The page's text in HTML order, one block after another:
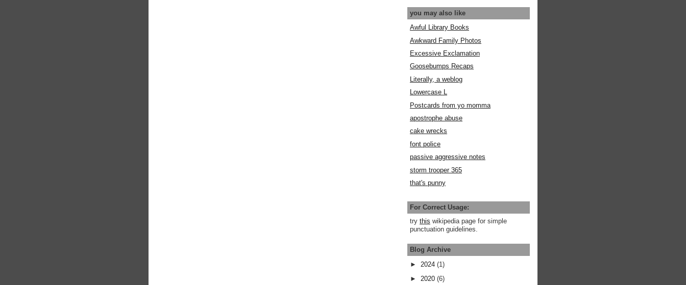
you may also like
Awful Library Books
Awkward Family Photos
Excessive Exclamation
Goosebumps Recaps
Literally, a weblog
Lowercase L
Postcards from yo momma
apostrophe abuse
cake wrecks
font police
passive aggressive notes
storm trooper 365
that's punny
For Correct Usage:
try this wikipedia page for simple
punctuation guidelines.
Blog Archive
► 2024 (1)
► 2020 (6)